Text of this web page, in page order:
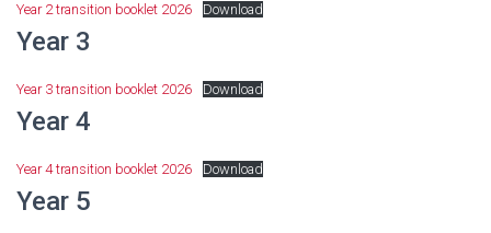
Year 2 transition booklet 2026 Download
Year 3
Year 3 transition booklet 2026 Download
Year 4
Year 4 transition booklet 2026 Download
Year 5